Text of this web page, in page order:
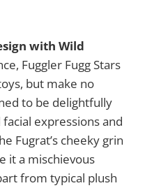
with Wild
Fuggler Fugg Stars
but make no
to be delightfully
expressions and
Fugrat’s cheeky grin
it a mischievous
from typical plush